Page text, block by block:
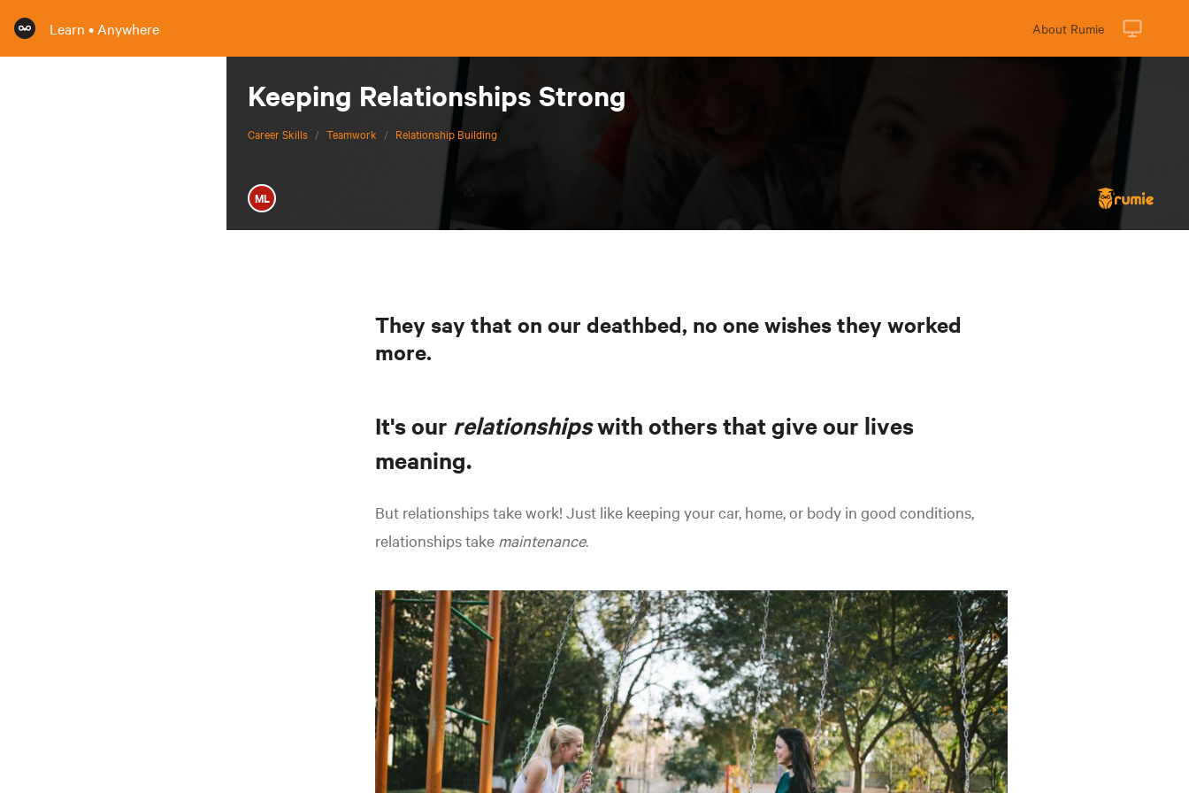
Learn • Anywhere About Rumie
Keeping Relationships Strong
Career Skills / Teamwork / Relationship Building
ML
They say that on our deathbed, no one wishes they worked
more.
It's our relationshipswith others that give our lives
meaning.
But relationships take work! Just like keeping your car, home, or body in good conditions,
relationships take maintenance.